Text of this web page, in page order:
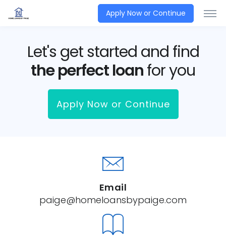
Apply Now or Continue
Let's get started and find
the perfect loanfor you
Apply Now or Continue
Email
paige@homeloansbypaige.com